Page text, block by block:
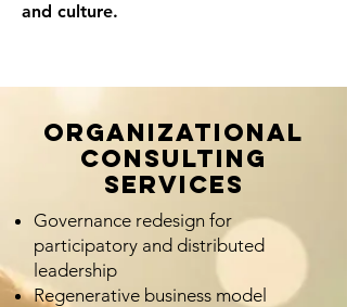
and culture.
Organizational
Consulting
Services
Governance redesign for
participatory and distributed
leadership
Regenerative business model